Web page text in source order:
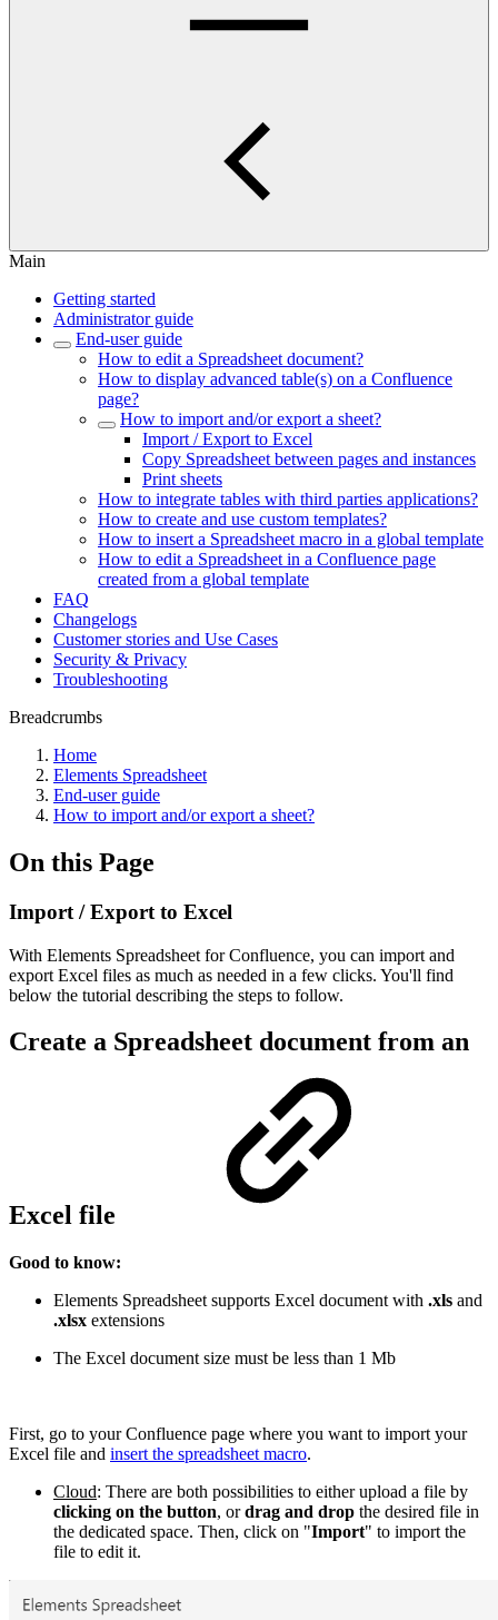
Main
Getting started
Administrator guide
End-user guide
How to edit a Spreadsheet document?
How to display advanced table(s) on a Confluence
page?
How to import and/or export a sheet?
Import / Export to Excel
Copy Spreadsheet between pages and instances
Print sheets
How to integrate tables with third parties applications?
How to create and use custom templates?
How to insert a Spreadsheet macro in a global template
How to edit a Spreadsheet in a Confluence page
created from a global template
FAQ
Changelogs
Customer stories and Use Cases
Security & Privacy
Troubleshooting
Breadcrumbs
Home
Elements Spreadsheet
End-user guide
How to import and/or export a sheet?
On this Page
Import / Export to Excel
With Elements Spreadsheet for Confluence, you can import and
export Excel files as much as needed in a few clicks. You'll find
below the tutorial describing the steps to follow.
Create a Spreadsheet document from an
Excel file
Good to know:
Elements Spreadsheet supports Excel document with .xls and
.xlsx extensions
The Excel document size must be less than 1 Mb
First, go to your Confluence page where you want to import your
Excel file and insert the spreadsheet macro.
Cloud: There are both possibilities to either upload a file by
clicking on the button, ordrag and drop the desired file in
the dedicated space. Then, click on "Import" to import the
file to edit it.